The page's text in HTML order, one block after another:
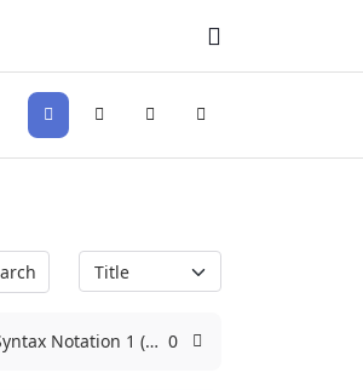
Search Sign In
Abstract Syntax Notation 1 (ASN.1) 0